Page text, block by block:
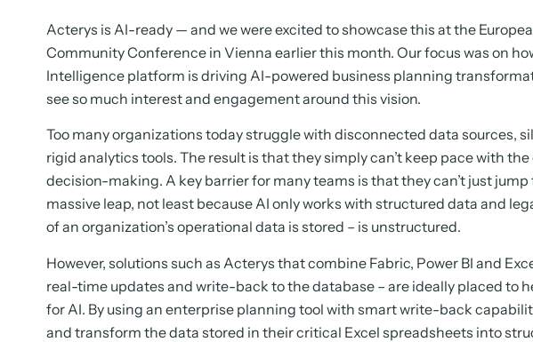
Acterys is AI-ready — and we were excited to showcase this at the
Community Conference in Vienna earlier this month. Our focus was on
Intelligence platform is driving AI-powered business planning
see so much interest and engagement around this vision.
Too many organizations today struggle with disconnected data sources,
rigid analytics tools. The result is that they simply can’t keep pace with
decision-making. A key barrier for many teams is that they can’t just jump
massive leap, not least because AI only works with structured data and
of an organization’s operational data is stored – is unstructured.
However, solutions such as Acterys that combine Fabric, Power BI and
real-time updates and write-back to the database – are ideally placed to
for AI. By using an enterprise planning tool with smart write-back
and transform the data stored in their critical Excel spreadsheets into